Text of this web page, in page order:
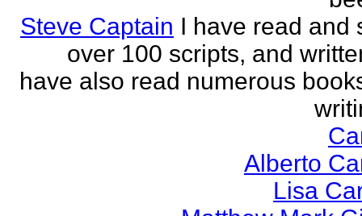
Steve Captain I have read and
over 100 scripts, and
have also read numerous
Alberto
Lisa